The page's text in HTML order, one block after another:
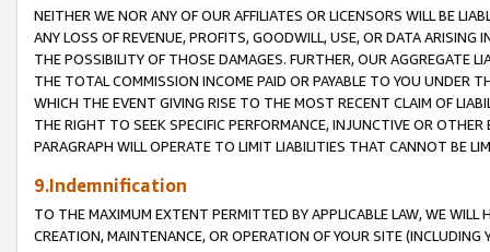
NEITHER WE NOR ANY OF OUR AFFILIATES OR LICENSORS WILL BE
ANY LOSS OF REVENUE, PROFITS, GOODWILL, USE, OR DATA ARISING
THE POSSIBILITY OF THOSE DAMAGES. FURTHER, OUR AGGREGATE
THE TOTAL COMMISSION INCOME PAID OR PAYABLE TO YOU UNDER
WHICH THE EVENT GIVING RISE TO THE MOST RECENT CLAIM OF
THE RIGHT TO SEEK SPECIFIC PERFORMANCE, INJUNCTIVE OR
PARAGRAPH WILL OPERATE TO LIMIT LIABILITIES THAT CANNOT BE
9.Indemnification
TO THE MAXIMUM EXTENT PERMITTED BY APPLICABLE LAW, WE WILL
CREATION, MAINTENANCE, OR OPERATION OF YOUR SITE (INCLUDING